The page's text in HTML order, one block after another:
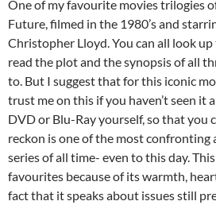
One of my favourite movies trilogies
Future, filmed in the 1980’s and
Christopher Lloyd. You can all look up
read the plot and the synopsis of all
to. But I suggest that for this iconic
trust me on this if you haven’t seen it
DVD or Blu-Ray yourself, so that you
reckon is one of the most confronting
series of all time- even to this day.
favourites because of its warmth,
fact that it speaks about issues still